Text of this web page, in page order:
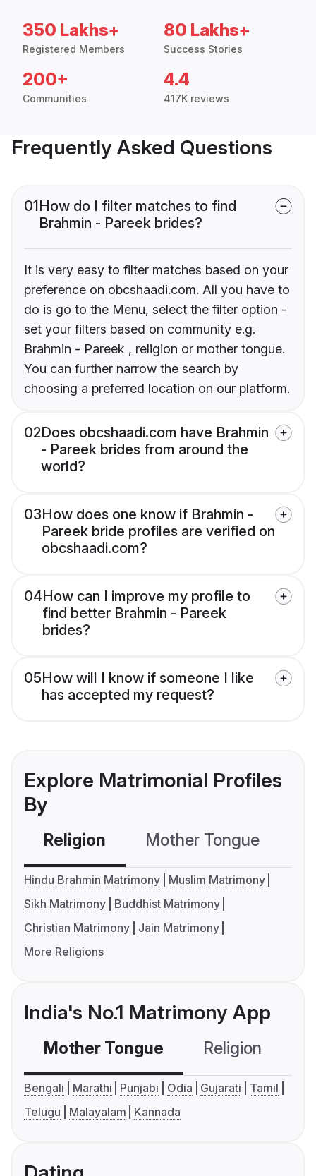
350 Lakhs+
Registered Members
80 Lakhs+
Success Stories
200+
Communities
4.4
417K reviews
Frequently Asked Questions
01How do I filter matches to find
Brahmin - Pareek brides?
It is very easy to filter matches based on your
preference on obcshaadi.com. All you have to
do is go to the Menu, select the filter option -
set your filters based on community e.g.
Brahmin - Pareek , religion or mother tongue.
You can further narrow the search by
choosing a preferred location on our platform.
02Does obcshaadi.com have Brahmin
- Pareek brides from around the
world?
03How does one know if Brahmin -
Pareek bride profiles are verified on
obcshaadi.com?
04How can I improve my profile to
find better Brahmin - Pareek
brides?
05How will I know if someone I like
has accepted my request?
Explore Matrimonial Profiles
By
Religion Mother Tongue
Hindu Brahmin Matrimony
Muslim Matrimony
Sikh Matrimony
Buddhist Matrimony
Christian Matrimony
Jain Matrimony
More Religions
India's No.1 Matrimony App
Mother Tongue Religion
Bengali Marathi Punjabi Odia Gujarati
Tamil
Telugu
Malayalam Kannada